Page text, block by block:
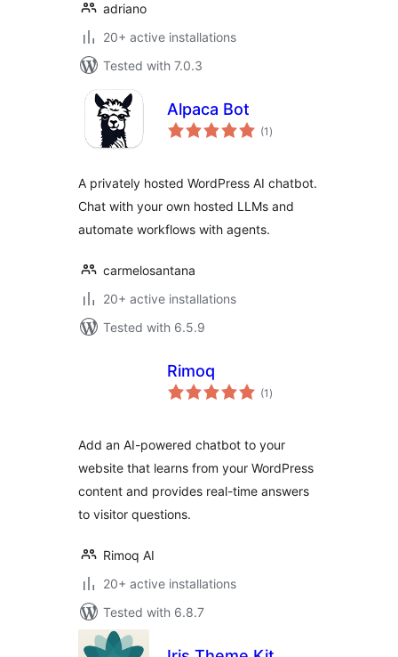
adriano
20+ active installations
Tested with 7.0.3
Alpaca Bot
(1 total
ratings
)
A privately hosted WordPress AI chatbot.
Chat with your own hosted LLMs and
automate workflows with agents.
carmelosantana
20+ active installations
Tested with 6.5.9
Rimoq
(1 total
ratings
)
Add an AI-powered chatbot to your
website that learns from your WordPress
content and provides real-time answers
to visitor questions.
Rimoq AI
20+ active installations
Tested with 6.8.7